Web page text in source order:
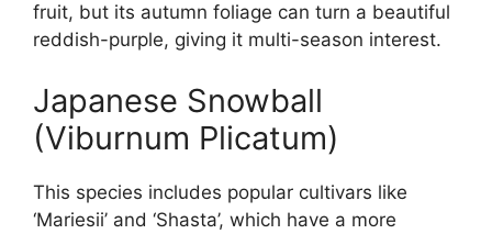
fruit, but its autumn foliage can turn a beautiful
reddish-purple, giving it multi-season interest.
Japanese Snowball
(Viburnum Plicatum)
This species includes popular cultivars like
‘Mariesii’ and ‘Shasta’, which have a more